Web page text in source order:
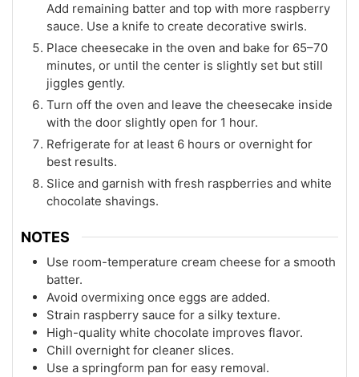
Add remaining batter and top with more raspberry
sauce. Use a knife to create decorative swirls.
Place cheesecake in the oven and bake for 65–70
minutes, or until the center is slightly set but still
jiggles gently.
Turn off the oven and leave the cheesecake inside
with the door slightly open for 1 hour.
Refrigerate for at least 6 hours or overnight for
best results.
Slice and garnish with fresh raspberries and white
chocolate shavings.
NOTES
Use room-temperature cream cheese for a smooth
batter.
Avoid overmixing once eggs are added.
Strain raspberry sauce for a silky texture.
High-quality white chocolate improves flavor.
Chill overnight for cleaner slices.
Use a springform pan for easy removal.